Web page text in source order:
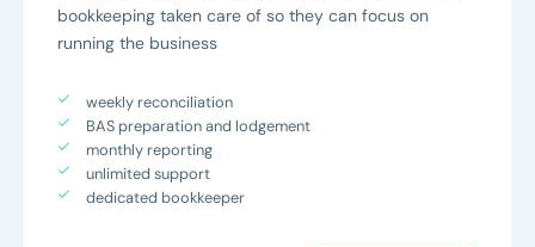
bookkeeping taken care of so they can focus on
running the business
weekly reconciliation
BAS preparation and lodgement
monthly reporting
unlimited support
dedicated bookkeeper